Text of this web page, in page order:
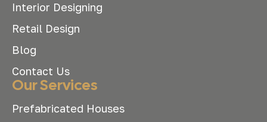
Interior Designing
Retail Design
Blog
Contact Us
Our Services
Prefabricated Houses